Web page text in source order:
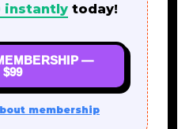
instantly today!
—
$99
membership